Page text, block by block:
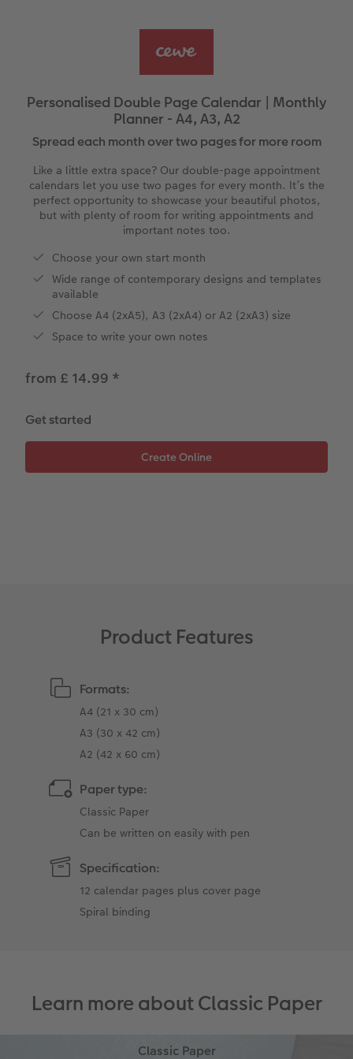
Year-in-review albums
Wedding photo albums
Baby photo books
Layflat photo books
Leather & Linen photo books
Photo Book with 100% Recycled Inner
Paper Swatch Kit
Memory Box
Photo Stickers
Little Prints
Instant Prints
In-store ID Photo Service
Collage Prints
Aluminium Prints
Foam Board Prints
Gallery Prints
Wood Prints
hexxas
Multi-panel
School & Office
Phone Cases
Art Prints
Gift Ideas
Single Card
Stationery Cards
Photo Postcards
Place and Menu Cards
Video Greetings Cards
Cards with Detachable Photo
Design Your Own Card
Personalised Double Page Calendar | Monthly
Planner - A4, A3, A2
Spread each month over two pages for more room
Like a little extra space? Our double-page appointment
calendars let you use two pages for every month. It’s the
perfect opportunity to showcase your beautiful photos,
but with plenty of room for writing appointments and
important notes too.
Choose your own start month
Wide range of contemporary designs and templates
available
Choose A4 (2xA5), A3 (2xA4) or A2 (2xA3) size
Space to write your own notes
from £ 14.99 *
Get started
Product Features
Formats:
A4 (21 x 30 cm)
A3 (30 x 42 cm)
A2 (42 x 60 cm)
Paper type:
Classic Paper
Can be written on easily with pen
Specification:
12 calendar pages plus cover page
Spiral binding
Learn more about Classic Paper